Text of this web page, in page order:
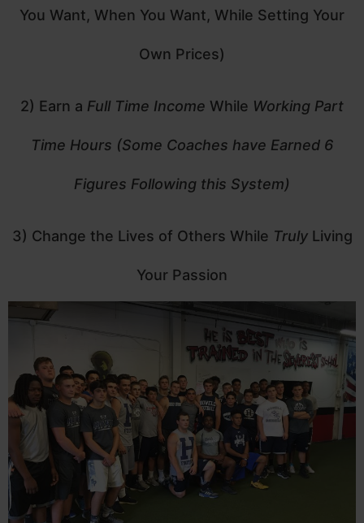
You Want, When You Want, While Setting Your
Own Prices)
2) Earn a Full Time Income While Working Part
Time Hours (Some Coaches have Earned 6
Figures Following this System)
3) Change the Lives of Others While Truly Living
Your Passion